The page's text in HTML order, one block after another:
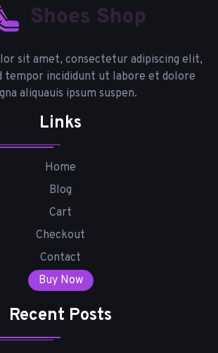
sit amet, consectetur adipiscing elit,
tempor incididunt ut labore et dolore
aliquauis ipsum suspen.
Links
Home
Blog
Cart
Checkout
Contact
Buy Now
Recent Posts